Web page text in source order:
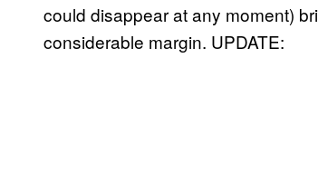
could disappear at any moment)
considerable margin. UPDATE: